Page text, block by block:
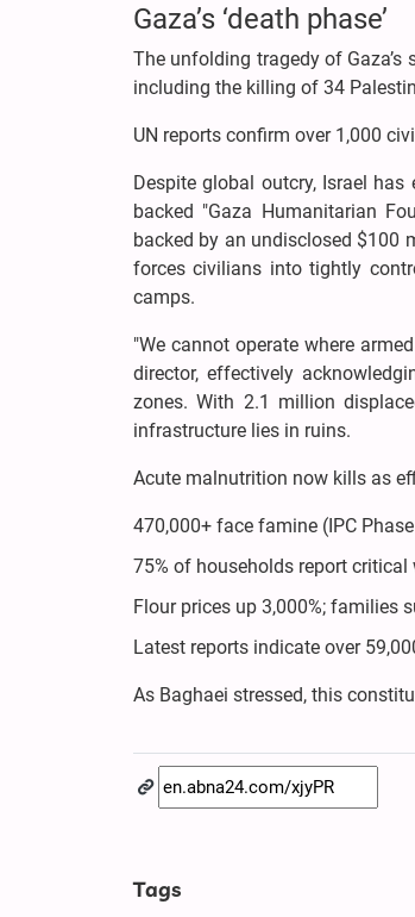
Gaza’s ‘death phase’
The unfolding tragedy of
including the killing of 34
UN reports confirm over 1,000
Despite global outcry, Israel
backed "Gaza Humanitarian
backed by an undisclosed $100
forces civilians into tightly
camps.
"We cannot operate where
director, effectively
zones. With 2.1 million
infrastructure lies in ruins.
Acute malnutrition now kills as
470,000+ face famine (IPC
75% of households report critical
Flour prices up 3,000%; families
Latest reports indicate over
As Baghaei stressed, this
Tags